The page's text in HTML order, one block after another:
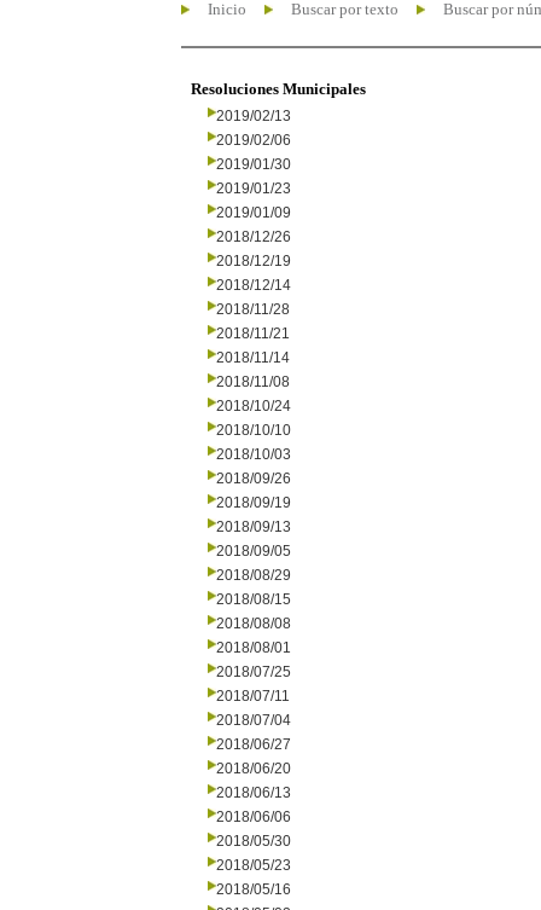
Inicio Buscar por texto Buscar por
Resoluciones Municipales
2019/02/13
2019/02/06
2019/01/30
2019/01/23
2019/01/09
2018/12/26
2018/12/19
2018/12/14
2018/11/28
2018/11/21
2018/11/14
2018/11/08
2018/10/24
2018/10/10
2018/10/03
2018/09/26
2018/09/19
2018/09/13
2018/09/05
2018/08/29
2018/08/15
2018/08/08
2018/08/01
2018/07/25
2018/07/11
2018/07/04
2018/06/27
2018/06/20
2018/06/13
2018/06/06
2018/05/30
2018/05/23
2018/05/16